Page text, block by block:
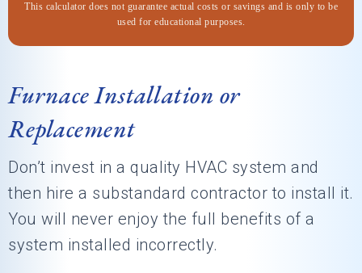
This calculator does not guarantee actual costs or savings and is only to be
used for educational purposes.
Furnace Installation or
Replacement
Don’t invest in a quality HVAC system and
then hire a substandard contractor to install it.
You will never enjoy the full benefits of a
system installed incorrectly.